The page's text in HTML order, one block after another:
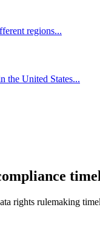
regions...
the United States...
rights rulemaking